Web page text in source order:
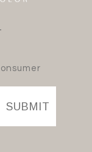
SUBMIT